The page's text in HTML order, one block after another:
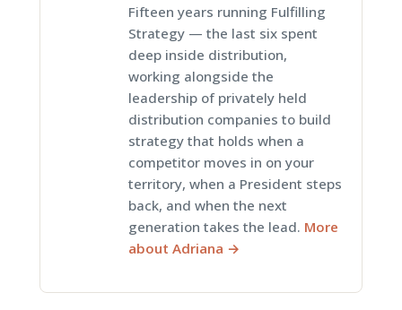
Fifteen years running Fulfilling
Strategy — the last six spent
deep inside distribution,
working alongside the
leadership of privately held
distribution companies to build
strategy that holds when a
competitor moves in on your
territory, when a President steps
back, and when the next
generation takes the lead. More
about Adriana →